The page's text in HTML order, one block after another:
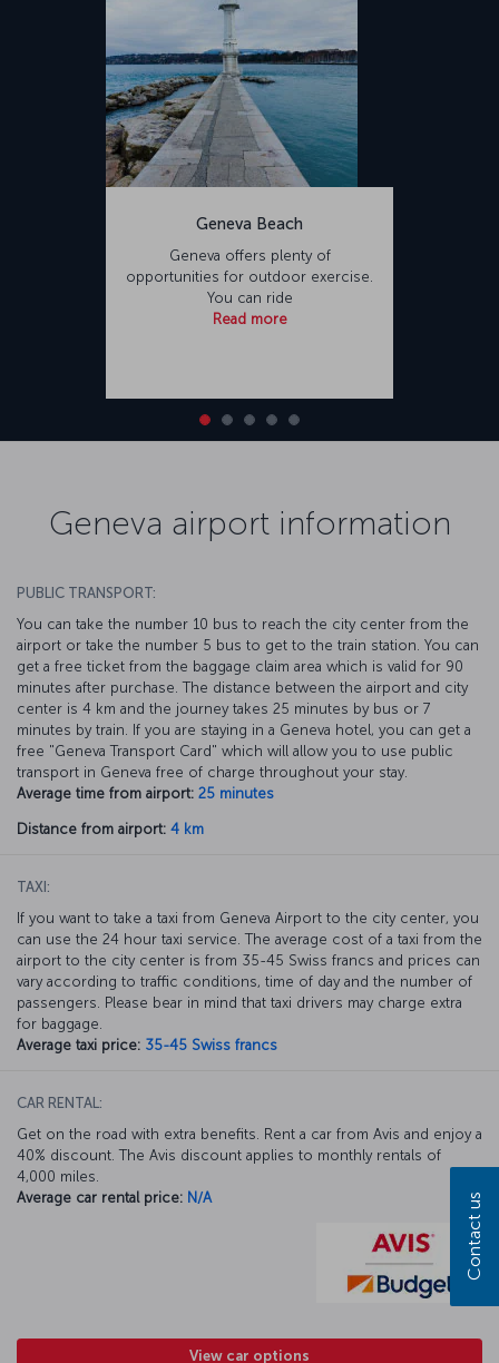
Geneva Beach
Geneva offers plenty of
opportunities for outdoor exercise.
You can ride
Read more
Geneva airport information
PUBLIC TRANSPORT:
You can take the number 10 bus to reach the city center from the
airport or take the number 5 bus to get to the train station. You can
get a free ticket from the baggage claim area which is valid for 90
minutes after purchase. The distance between the airport and city
center is 4 km and the journey takes 25 minutes by bus or 7
minutes by train. If you are staying in a Geneva hotel, you can get a
free "Geneva Transport Card" which will allow you to use public
transport in Geneva free of charge throughout your stay.
Average time from airport: 25 minutes
Distance from airport: 4 km
TAXI:
If you want to take a taxi from Geneva Airport to the city center, you
can use the 24 hour taxi service. The average cost of a taxi from the
airport to the city center is from 35-45 Swiss francs and prices can
vary according to traffic conditions, time of day and the number of
passengers. Please bear in mind that taxi drivers may charge extra
for baggage.
Average taxi price: 35-45 Swiss francs
CAR RENTAL:
Get on the road with extra benefits. Rent a car from Avis and enjoy a
40% discount. The Avis discount applies to monthly rentals of
4,000 miles.
Average car rental price: N/A
View car options
Contact us